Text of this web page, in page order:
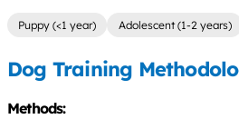
Puppy (<1 year) Adolescent (1-2 years)
Dog Training
Methods: